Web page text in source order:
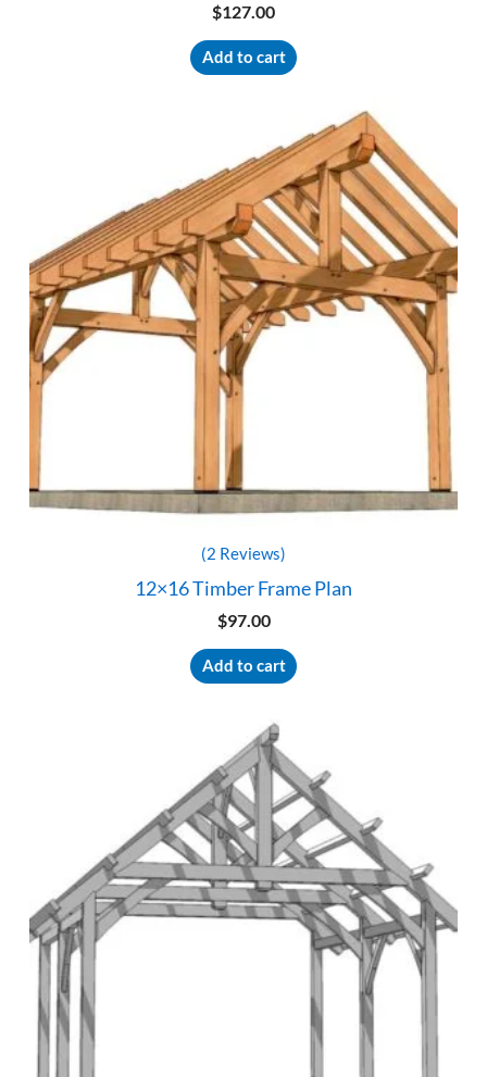
$127.00
Add to cart
(2 Reviews)
12×16 Timber Frame Plan
$97.00
Add to cart